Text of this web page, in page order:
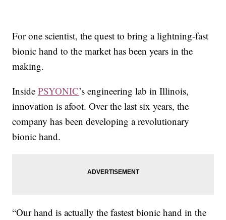
For one scientist, the quest to bring a lightning-fast
bionic hand to the market has been years in the
making.
InsidePSYONIC’s engineering lab in Illinois,
innovation is afoot. Over the last six years, the
company has been developing a revolutionary
bionic hand.
“Our hand is actually the fastest bionic hand in the